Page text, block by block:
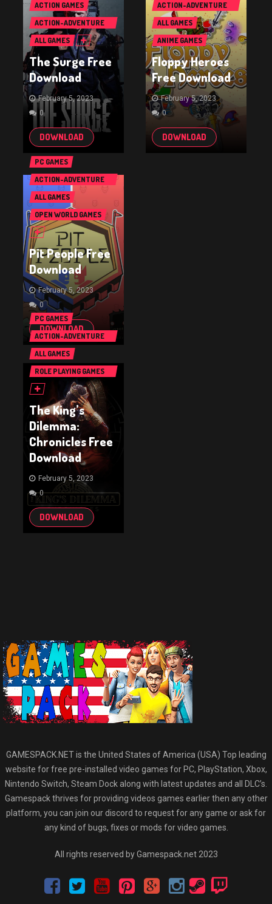
GAMESPACK.NET is the United States of America (USA) Top leading
website for free pre-installed video games for PC, PlayStation, Xbox,
Nintendo Switch, Steam Dock along with latest updates and all DLC’s.
Gamespack thrives for providing videos games earlier then any other
platform, you can join our discord to request for any game or ask for
any kind of bugs, fixes or mods for video games.
All rights reserved by Gamespack.net 2023
ACTION GAMES
ACTION-ADVENTURE
GAMES
ALL GAMES
The Surge Free
Download
February 5, 2023
0
DOWNLOAD
ACTION-ADVENTURE
GAMES
ALL GAMES
ANIME GAMES
Floppy Heroes
Free Download
February 5, 2023
0
DOWNLOAD
PC GAMES
ACTION-ADVENTURE
GAMES
ALL GAMES
OPEN WORLD GAMES
Pit People Free
Download
February 5, 2023
0
DOWNLOAD
PC GAMES
ACTION-ADVENTURE
GAMES
ALL GAMES
ROLE PLAYING GAMES
(RPG & ARPG)
The King’s
Dilemma:
Chronicles Free
Download
February 5, 2023
0
DOWNLOAD